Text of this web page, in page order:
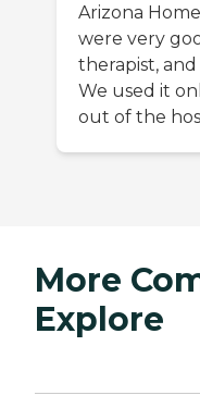
Arizona
were very
therapist,
We used it
out of the
More
Explore